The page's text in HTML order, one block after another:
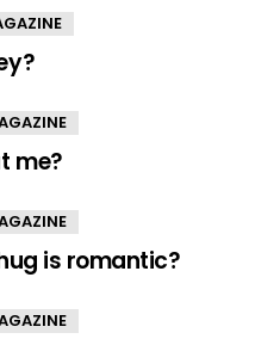
me?
is romantic?